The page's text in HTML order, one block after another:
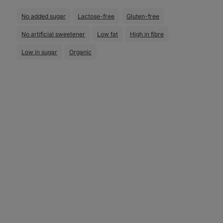
No added sugar Lactose-free Gluten-free
No artificial sweetener Low fat High in fibre
Low in sugar Organic